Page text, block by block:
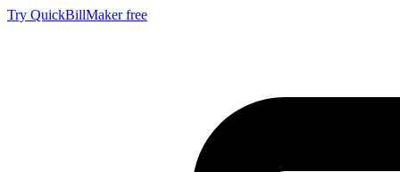
Try QuickBillMaker free